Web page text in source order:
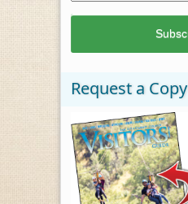
Request a Copy